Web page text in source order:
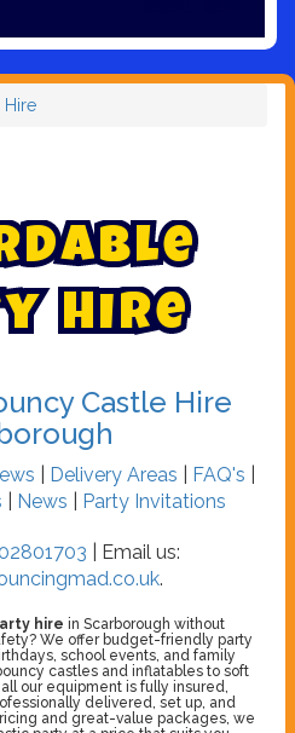
Hire
dable
y Hire
Castle Hire
Delivery Areas FAQ's
News Party Invitations
| Email us:
.
hire in Scarborough without
We offer budget-friendly party
school events, and family
castles and inflatables to soft
our equipment is fully insured,
delivered, set up, and
and great-value packages, we